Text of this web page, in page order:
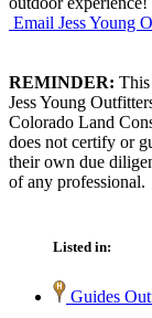
Email Jess Young
REMINDER:
Jess Young
Colorado Land
does not certify or
their own due
of any professional.
Listed in:
Guides